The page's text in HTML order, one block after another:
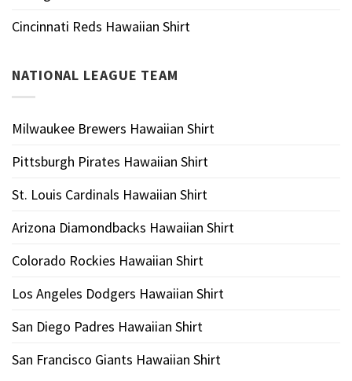
Cincinnati Reds Hawaiian Shirt
NATIONAL LEAGUE TEAM
Milwaukee Brewers Hawaiian Shirt
Pittsburgh Pirates Hawaiian Shirt
St. Louis Cardinals Hawaiian Shirt
Arizona Diamondbacks Hawaiian Shirt
Colorado Rockies Hawaiian Shirt
Los Angeles Dodgers Hawaiian Shirt
San Diego Padres Hawaiian Shirt
San Francisco Giants Hawaiian Shirt